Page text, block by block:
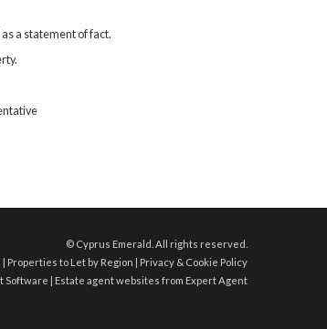
a statement of fact.
© Cyprus Emerald. All rights reserved.
| Properties to Let by Region | Privacy & Cookie Policy
Software | Estate agent websites from Expert Agent